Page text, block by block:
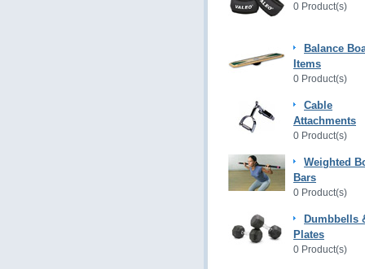
0 Product(s)
Balance
Items
0 Product(s)
Cable
Attachments
0 Product(s)
Weighted
Bars
0 Product(s)
Dumbbells
Plates
0 Product(s)